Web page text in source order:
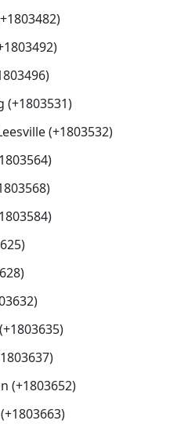
(+1803531)
(+1803532)
(+1803652)